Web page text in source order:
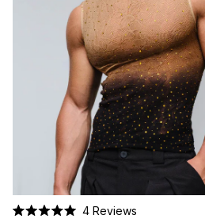
4 Reviews